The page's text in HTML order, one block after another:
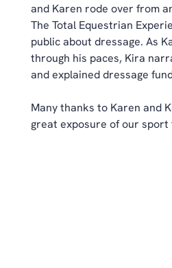
and Karen rode over from
The Total Equestrian
public about dressage. As
through his paces, Kira
and explained dressage
Many thanks to Karen and
great exposure of our sport